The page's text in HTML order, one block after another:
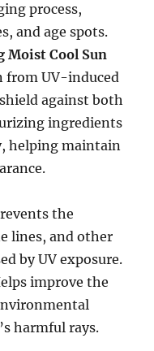
process,
and age spots.
Moist Cool Sun
from UV-induced
against both
ingredients
helping maintain
the
lines, and other
by UV exposure.
improve the
harmful rays.